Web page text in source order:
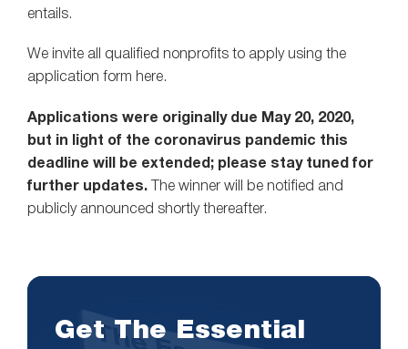
entails.
We invite all qualified nonprofits to apply using the
application form here.
Applications were originally due May 20, 2020,
but in light of the coronavirus pandemic this
deadline will be extended; please stay tuned for
further updates. The winner will be notified and
publicly announced shortly thereafter.
Get The Essential